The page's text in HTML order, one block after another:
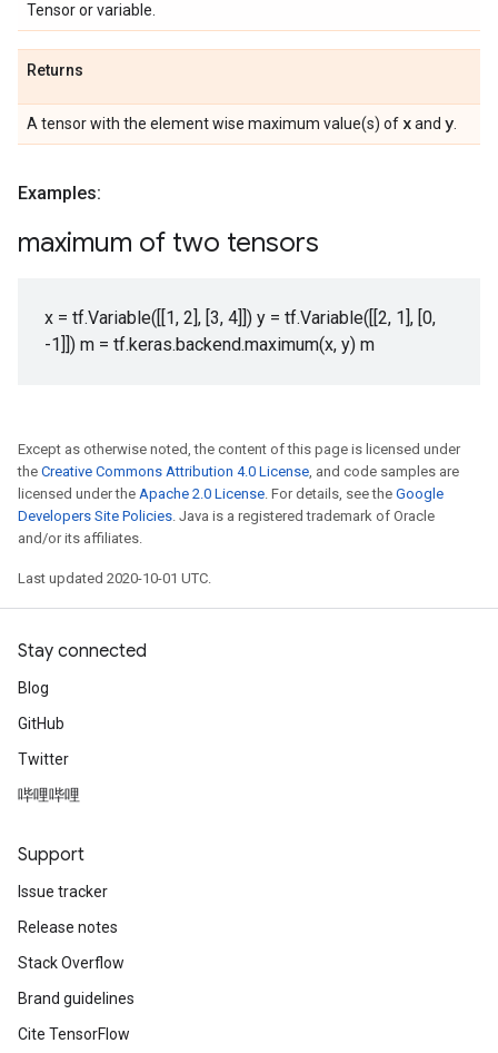
Tensor or variable.
Returns
A tensor with the element wise maximum value(s) of xand y
Examples:
maximum of two tensors
x = tf.Variable([[1, 2], [3, 4]]) y = tf.Variable([[2, 1], [0,
-1]]) m = tf.keras.backend.maximum(x, y) m
Except as otherwise noted, the content of this page is licensed under
the Creative Commons Attribution 4.0 License, and code samples are
licensed under the Apache 2.0 License. For details, see the Google
Developers Site Policies. Java is a registered trademark of Oracle
and/or its affiliates.
Last updated 2020-10-01 UTC.
Stay connected
Blog
GitHub
Twitter
哔哩哔哩
Support
Issue tracker
Release notes
Stack Overflow
Brand guidelines
Cite TensorFlow